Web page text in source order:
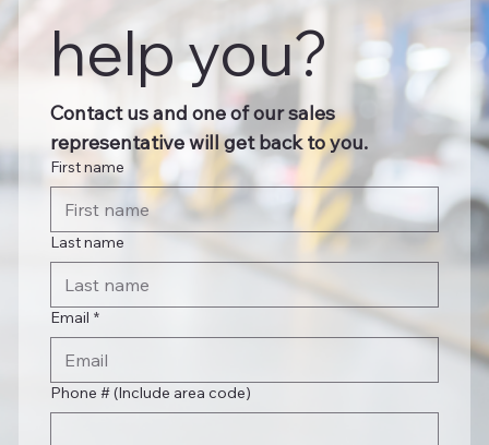
help you?
Contact us and one of our sales
representative will get back to you.
First name
Last name
Email *
Phone # (Include area code)